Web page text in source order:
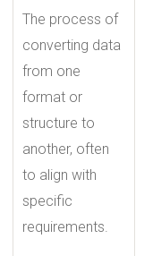
The process of
converting data
from one
format or
structure to
another, often
to align with
specific
requirements.